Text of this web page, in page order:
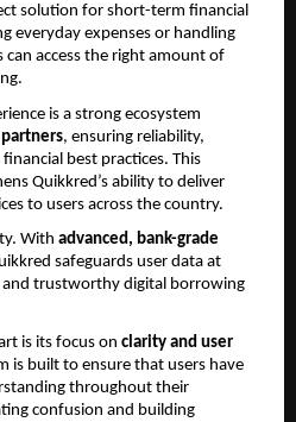
solution for short-term financial
everyday expenses or handling
access the right amount of
is a strong ecosystem
, ensuring reliability,
best practices. This
Quikkred’s ability to deliver
to users across the country.
With advanced, bank-grade
safeguards user data at
and trustworthy digital borrowing
is its focus on clarity and user
is built to ensure that users have
throughout their
confusion and building